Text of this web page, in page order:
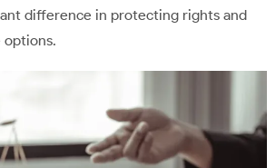
difference in protecting rights and
options.